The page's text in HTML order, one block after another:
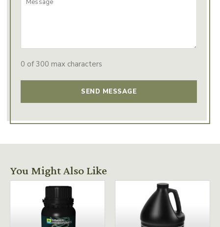
0 of 300 max characters
You Might Also Like